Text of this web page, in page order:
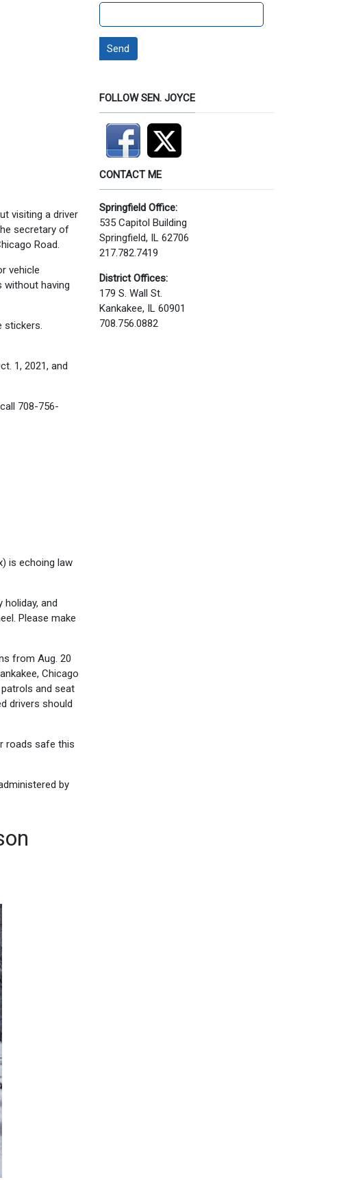
visiting a driver
secretary of
Road.
vehicle
without having
stickers.
1, 2021, and
708-756-
is echoing law
holiday, and
Please make
from Aug. 20
Chicago
and seat
drivers should
roads safe this
by
Send
FOLLOW SEN. JOYCE
CONTACT ME
Springfield Office:
535 Capitol Building
Springfield, IL 62706
217.782.7419
District Offices:
179 S. Wall St.
Kankakee, IL 60901
708.756.0882